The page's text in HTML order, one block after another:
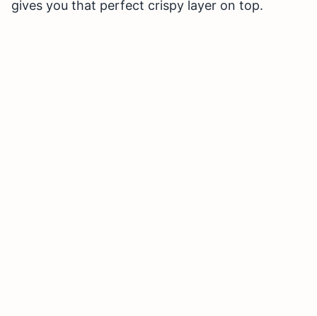
gives you that perfect crispy layer on top.